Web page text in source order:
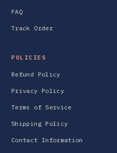
FAQ
Track Order
POLICIES
Refund Policy
Privacy Policy
Terms of Service
Shipping Policy
Contact Information